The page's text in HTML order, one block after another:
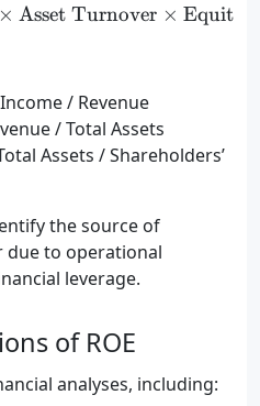
\text{ROE} =
× Asset Turnover × Equity
/ Revenue
/ Total Assets
Assets / Shareholders’
the source of
due to operational
leverage.
of ROE
analyses, including: